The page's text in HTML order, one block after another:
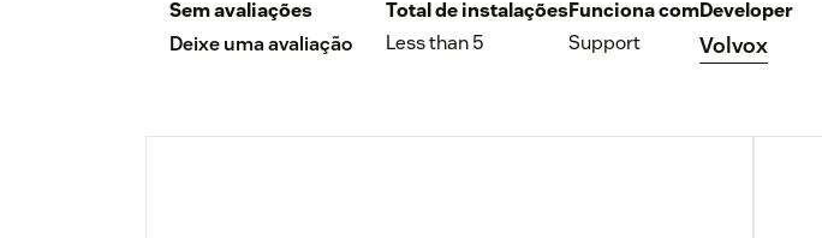
Sem avaliações
Deixe uma avaliação
Total de instalações
Less than 5
Funciona com
Support
Developer
Volvox